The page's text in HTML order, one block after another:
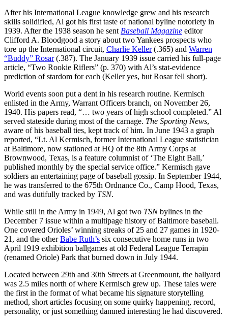
After his International League knowledge grew and his research
skills solidified, Al got his first taste of national byline notoriety in
1939. After the 1938 season he sent Baseball Magazine editor
Clifford A. Bloodgood a story about two Yankees prospects who
tore up the International circuit, Charlie Keller(.365) and Warren
“Buddy” Rosar(.387). The January 1939 issue carried his full-page
article, “Two Rookie Riflers” (p. 370) with Al’s stat-evidence
prediction of stardom for each (Keller yes, but Rosar fell short).
World events soon put a dent in his research routine. Kermisch
enlisted in the Army, Warrant Officers branch, on November 26,
1940. His papers read, “… two years of high school completed.” Al
served stateside during most of the carnage. The Sporting News,
aware of his baseball ties, kept track of him. In June 1943 a graph
reported, “Lt. Al Kermisch, former International League statistician
at Baltimore, now stationed at HQ of the 8th Army Corps at
Brownwood, Texas, is a feature columnist of ‘The Eight Ball,’
published monthly by the special service office.” Kermisch gave
soldiers an entertaining page of baseball gossip. In September 1944,
he was transferred to the 675th Ordnance Co., Camp Hood, Texas,
and was dutifully tracked by TSN.
While still in the Army in 1949, Al got two TSNbylines in the
December 7 issue within a multipage history of Baltimore baseball.
One covered Orioles’ winning streaks of 25 and 27 games in 1920-
21, and the otherBabe Ruth’s six consecutive home runs in two
April 1919 exhibition ballgames at old Federal League Terrapin
(renamed Oriole) Park that burned down in July 1944.
Located between 29th and 30th Streets at Greenmount, the ballyard
was 2.5 miles north of where Kermisch grew up. These tales were
the first in the format of what became his signature storytelling
method, short articles focusing on some quirky happening, record,
personality, or just something damned interesting he had discovered.